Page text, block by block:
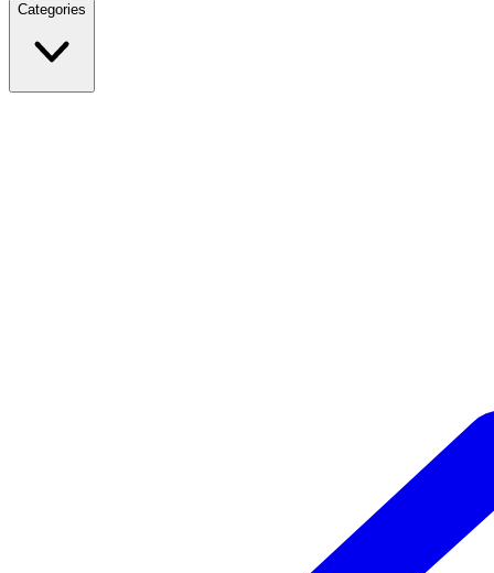
Categories